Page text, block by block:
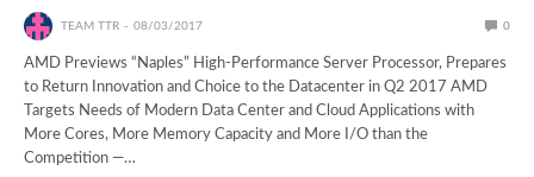
TEAM TTR 08/03/2017 0
AMD Previews “Naples” High-Performance Server Processor, Prepares
to Return Innovation and Choice to the Datacenter in Q2 2017 AMD
Targets Needs of Modern Data Center and Cloud Applications with
More Cores, More Memory Capacity and More I/O than the
Competition —…